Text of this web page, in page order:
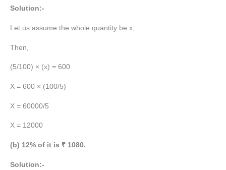
Solution:-
Let us assume the whole quantity be x,
Then,
(5/100) × (x) = 600
X = 600 × (100/5)
X = 60000/5
X = 12000
(b) 12% of it is ₹ 1080.
Solution:-